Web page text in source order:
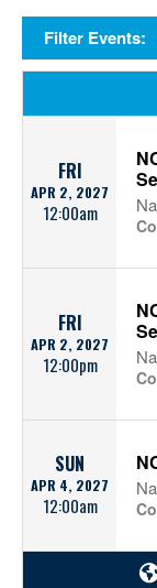
Filter Events:
FRI
APR 2, 2027
12:00am
FRI
APR 2, 2027
12:00pm
SUN
APR 4, 2027
12:00am